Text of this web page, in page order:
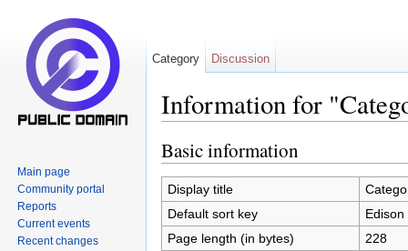
Information for
Basic information
Display title
Default sort key
Page length (in bytes)
228
Category Discussion
Main page
Community portal
Reports
Current events
Recent changes